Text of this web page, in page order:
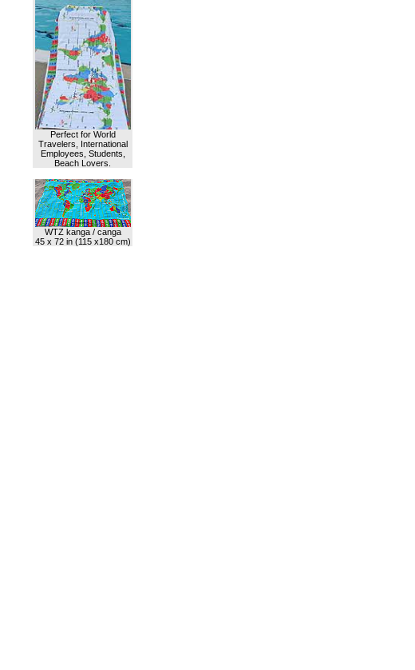
Perfect for World
Travelers, International
Employees, Students,
Beach Lovers.
WTZ kanga / canga
45 x 72 in (115 x180 cm)